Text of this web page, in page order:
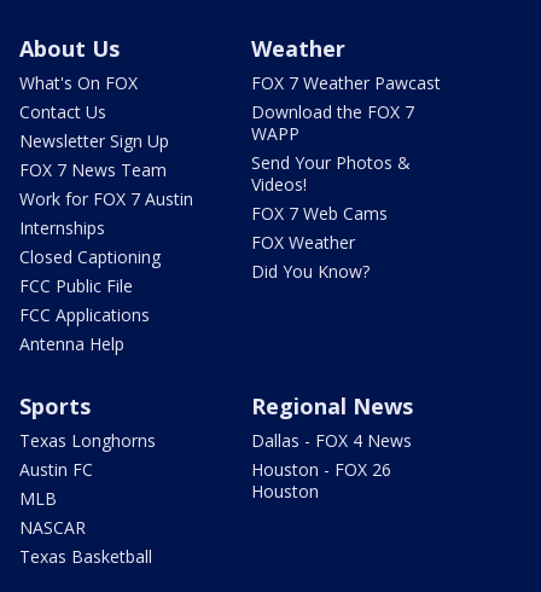
About Us
What's On FOX
Contact Us
Newsletter Sign Up
FOX 7 News Team
Work for FOX 7 Austin
Internships
Closed Captioning
FCC Public File
FCC Applications
Antenna Help
Weather
FOX 7 Weather Pawcast
Download the FOX 7
WAPP
Send Your Photos &
Videos!
FOX 7 Web Cams
FOX Weather
Did You Know?
Sports
Texas Longhorns
Austin FC
MLB
NASCAR
Texas Basketball
Regional News
Dallas - FOX 4 News
Houston - FOX 26
Houston